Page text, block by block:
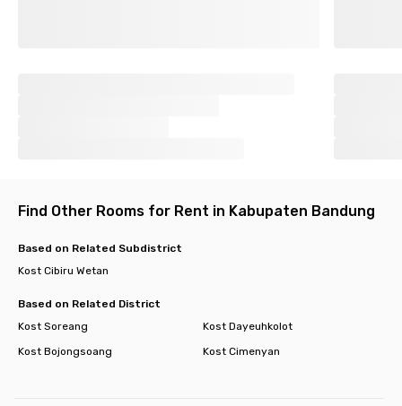
Find Other Rooms for Rent in Kabupaten Bandung
Based on Related Subdistrict
Kost Cibiru Wetan
Based on Related District
Kost Soreang
Kost Dayeuhkolot
Kost Bojongsoang
Kost Cimenyan